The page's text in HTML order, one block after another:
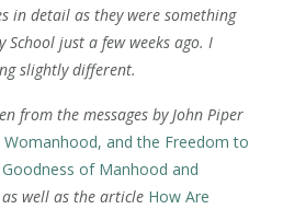
in detail as they were something
just a few weeks ago. I
slightly different.
from the messages by John Piper
and the Freedom to
of Manhood and
well as the article How Are